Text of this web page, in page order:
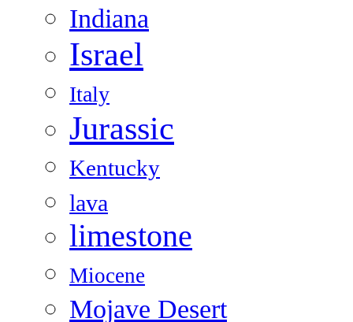
Indiana
Israel
Italy
Jurassic
Kentucky
lava
limestone
Miocene
Mojave Desert